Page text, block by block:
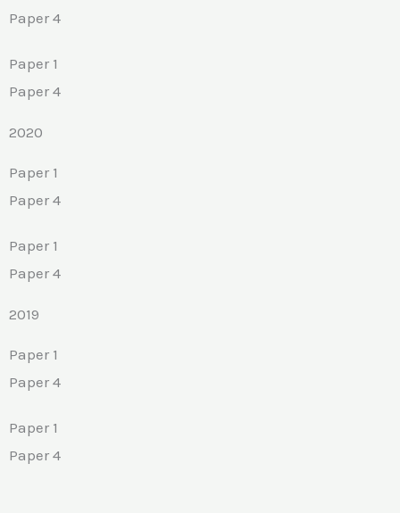
Paper 4
Paper 1
Paper 4
2020
Paper 1
Paper 4
Paper 1
Paper 4
2019
Paper 1
Paper 4
Paper 1
Paper 4